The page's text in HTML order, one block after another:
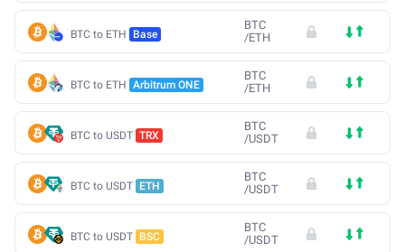
BTC to ETH Base
BTC
/ETH
BTC to ETH Arbitrum ONE
BTC
/ETH
BTC to USDT TRX
BTC
/USDT
BTC to USDT ETH
BTC
/USDT
BTC to USDT BSC
BTC
/USDT